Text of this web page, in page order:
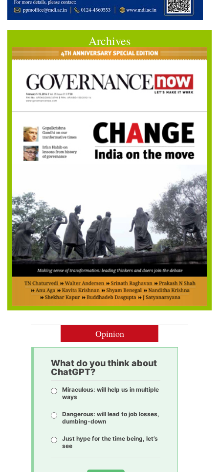
Archives
Opinion
What do you think about
ChatGPT?
Miraculous: will help us in multiple
ways
Dangerous: will lead to job losses,
dumbing-down
Just hype for the time being, let’s
see